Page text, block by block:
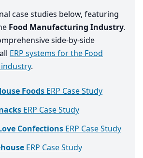
case studies below, featuring
Food Manufacturing Industry.
side-by-side
ERP systems for the Food
.
Foods ERP Case Study
ERP Case Study
Confections ERP Case Study
ERP Case Study